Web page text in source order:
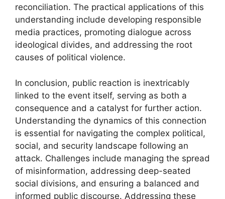
reconciliation. The practical applications of this
understanding include developing responsible
media practices, promoting dialogue across
ideological divides, and addressing the root
causes of political violence.
In conclusion, public reaction is inextricably
linked to the event itself, serving as both a
consequence and a catalyst for further action.
Understanding the dynamics of this connection
is essential for navigating the complex political,
social, and security landscape following an
attack. Challenges include managing the spread
of misinformation, addressing deep-seated
social divisions, and ensuring a balanced and
informed public discourse. Addressing these